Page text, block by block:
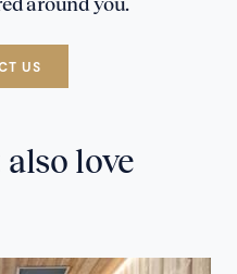
US
love